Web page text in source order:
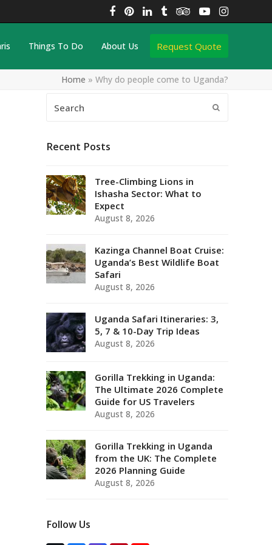
Facebook
Pinterest
LinkedIn
TumblrTripadvisor
YouTube
Things To Do About Us Request Quote
Home » Why do people come to Uganda?
Recent Posts
Tree-Climbing Lions in
Ishasha Sector: What to
Expect
August 8, 2026
Kazinga Channel Boat Cruise:
Uganda’s Best Wildlife Boat
Safari
August 8, 2026
Uganda Safari Itineraries: 3,
5, 7 & 10-Day Trip Ideas
August 8, 2026
Gorilla Trekking in Uganda:
The Ultimate 2026 Complete
Guide for US Travelers
August 8, 2026
Gorilla Trekking in Uganda
from the UK: The Complete
2026 Planning Guide
August 8, 2026
Follow Us